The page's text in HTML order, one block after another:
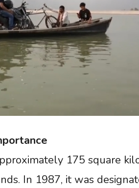
175 square
In 1987, it was